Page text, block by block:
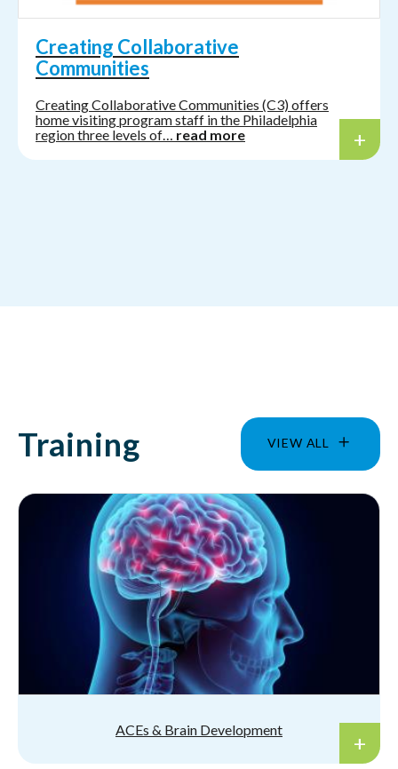
Creating Collaborative
Communities
Creating Collaborative Communities (C3) offers
home visiting program staff in the Philadelphia
region three levels of… read more
Training VIEW ALL
ACEs & Brain Development